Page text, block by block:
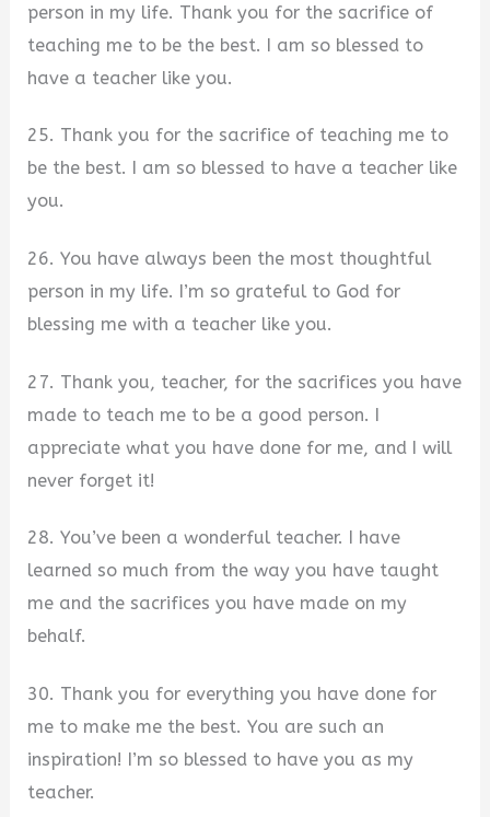
person in my life. Thank you for the sacrifice of
teaching me to be the best. I am so blessed to
have a teacher like you.
25. Thank you for the sacrifice of teaching me to
be the best. I am so blessed to have a teacher like
you.
26. You have always been the most thoughtful
person in my life. I’m so grateful to God for
blessing me with a teacher like you.
27. Thank you, teacher, for the sacrifices you have
made to teach me to be a good person. I
appreciate what you have done for me, and I will
never forget it!
28. You’ve been a wonderful teacher. I have
learned so much from the way you have taught
me and the sacrifices you have made on my
behalf.
30. Thank you for everything you have done for
me to make me the best. You are such an
inspiration! I’m so blessed to have you as my
teacher.